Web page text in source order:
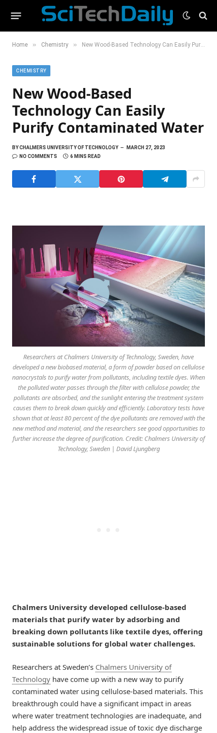
Home » Chemistry » New Wood-Based Technology Can Easily Purify Contaminated Water
CHEMISTRY
New Wood-Based
Technology Can Easily
Purify Contaminated Water
BYCHALMERS UNIVERSITY OF TECHNOLOGY
MARCH 27, 2023
NO COMMENTS
6 MINS READ
Researchers at Chalmers University of Technology, Sweden, have
developed a new biobased material, a form of powder based on cellulose
nanocrystals to purify water from pollutants, including textile dyes. When
the polluted water passes through the filter with cellulose powder, the
pollutants are absorbed, and the sunlight entering the treatment system
causes them to break down quickly and efficiently. Laboratory tests have
shown that at least 80 percent of the dye pollutants are removed with the
new method and material, and the researchers see good opportunities to
further increase the degree of purification. Credit: Chalmers University of
Technology, Sweden | David Ljungberg
Chalmers University developed cellulose-based
materials that purify water by adsorbing and
breaking down pollutants like textile dyes, offering
sustainable solutions for global water challenges.
Researchers at Sweden’s Chalmers University of
Technology have come up with a new way to purify
contaminated water using cellulose-based materials. This
breakthrough could have a significant impact in areas
where water treatment technologies are inadequate, and
help address the widespread issue of toxic dye discharge